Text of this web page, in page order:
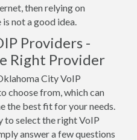
then relying on
not a good idea.
Providers -
Right Provider
City VoIP
choose from, which can
the best fit for your needs.
to select the right VoIP
answer a few questions